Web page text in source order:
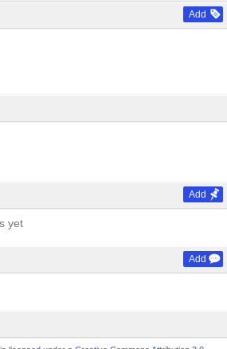
Add
Add
yet
Add